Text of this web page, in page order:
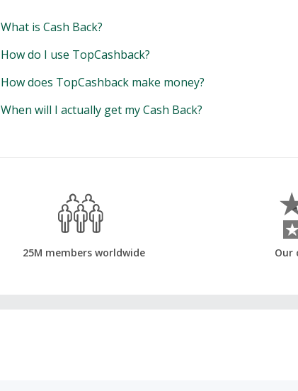
What is Cash Back?
How do I use TopCashback?
How does TopCashback make money?
When will I actually get my Cash Back?
25M members worldwide Our